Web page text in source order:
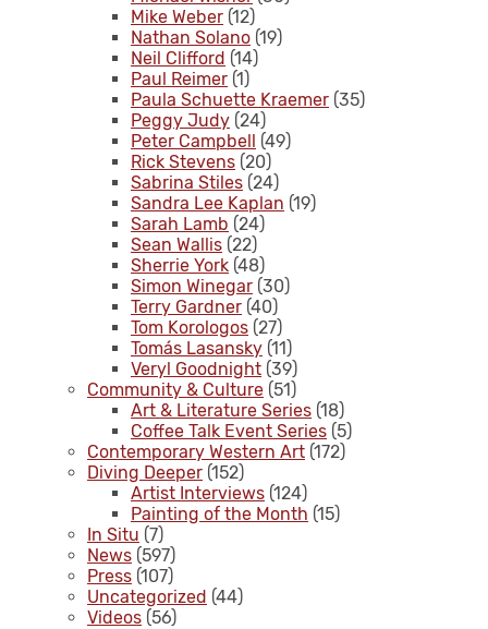
Mike Weber (12)
Nathan Solano (19)
Neil Clifford (14)
Paul Reimer (1)
Paula Schuette Kraemer (35)
Peggy Judy (24)
Peter Campbell (49)
Rick Stevens (20)
Sabrina Stiles (24)
Sandra Lee Kaplan (19)
Sarah Lamb (24)
Sean Wallis (22)
Sherrie York (48)
Simon Winegar (30)
Terry Gardner (40)
Tom Korologos (27)
Tomás Lasansky (11)
Veryl Goodnight (39)
Community & Culture (51)
Art & Literature Series (18)
Coffee Talk Event Series (5)
Contemporary Western Art (172)
Diving Deeper (152)
Artist Interviews (124)
Painting of the Month (15)
In Situ (7)
News (597)
Press (107)
Uncategorized (44)
Videos (56)